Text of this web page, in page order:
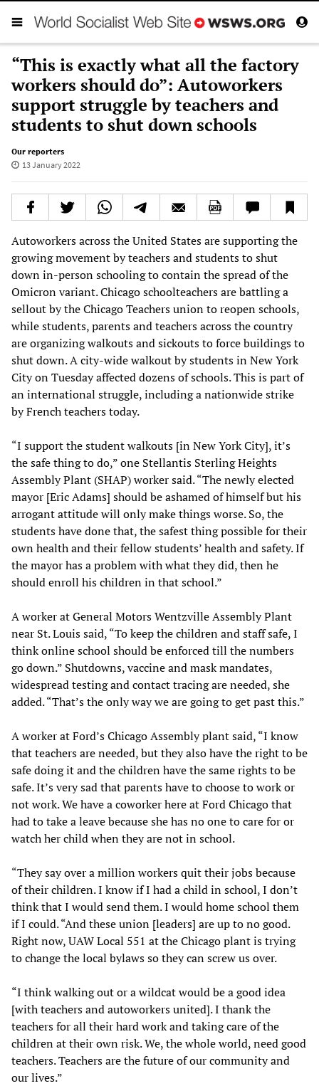
“This is exactly what all the factory
workers should do”: Autoworkers
support struggle by teachers and
students to shut down schools
Our reporters
13 January 2022
Autoworkers across the United States are supporting the
growing movement by teachers and students to shut
down in-person schooling to contain the spread of the
Omicron variant. Chicago schoolteachers are battling a
sellout by the Chicago Teachers union to reopen schools,
while students, parents and teachers across the country
are organizing walkouts and sickouts to force buildings to
shut down. A city-wide walkout by students in New York
City on Tuesday affected dozens of schools. This is part of
an international struggle, including a nationwide strike
by French teachers today.
“I support the student walkouts [in New York City], it’s
the safe thing to do,” one Stellantis Sterling Heights
Assembly Plant (SHAP) worker said. “The newly elected
mayor [Eric Adams] should be ashamed of himself but his
arrogant attitude will only make things worse. So, the
students have done that, the safest thing possible for their
own health and their fellow students’ health and safety. If
the mayor has a problem with what they did, then he
should enroll his children in that school.”
A worker at General Motors Wentzville Assembly Plant
near St. Louis said, “To keep the children and staff safe, I
think online school should be enforced till the numbers
go down.” Shutdowns, vaccine and mask mandates,
widespread testing and contact tracing are needed, she
added. “That’s the only way we are going to get past this.”
A worker at Ford’s Chicago Assembly plant said, “I know
that teachers are needed, but they also have the right to be
safe doing it and the children have the same rights to be
safe. It’s very sad that parents have to choose to work or
not work. We have a coworker here at Ford Chicago that
had to take a leave because she has no one to care for or
watch her child when they are not in school.
“They say over a million workers quit their jobs because
of their children. I know if I had a child in school, I don’t
think that I would send them. I would home school them
if I could. “And these union [leaders] are up to no good.
Right now, UAW Local 551 at the Chicago plant is trying
to change the local bylaws so they can screw us over.
“I think walking out or a wildcat would be a good idea
[with teachers and autoworkers united]. I thank the
teachers for all their hard work and taking care of the
children at their own risk. We, the whole world, need good
teachers. Teachers are the future of our community and
our lives.”